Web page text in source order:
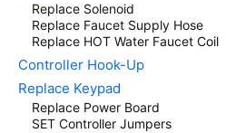
Replace Solenoid
Replace Faucet Supply Hose
Replace HOT Water Faucet Coil
Controller Hook-Up
Replace Keypad
Replace Power Board
SET Controller Jumpers